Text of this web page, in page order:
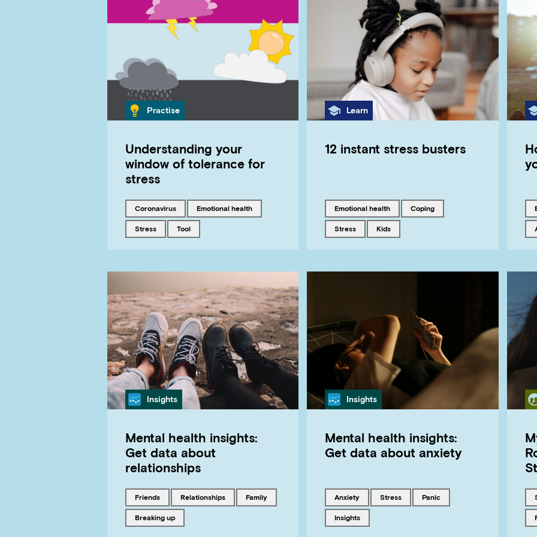
Category
Practise
Understanding your
window of tolerance for
stress
Tagged with
coronavirus Tagged with
emotional health
Tagged with
stress Tagged with
tool
Category
Learn
12 instant stress busters
Tagged with
emotional health Tagged with
coping
Tagged with
stress Tagged with
kids
Category
Insights
Mental health insights:
Get data about
relationships
Tagged with
friends Tagged with
relationships Tagged with
family
Tagged with
breaking up
Category
Insights
Mental health insights:
Get data about anxiety
Tagged with
anxiety Tagged with
stress Tagged with
panic
Tagged with
insights